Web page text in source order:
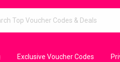
Exclusive Voucher Codes